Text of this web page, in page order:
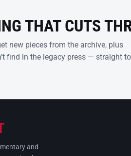
THAT CUTS
new pieces from the archive, plus
find in the legacy press — straight
and